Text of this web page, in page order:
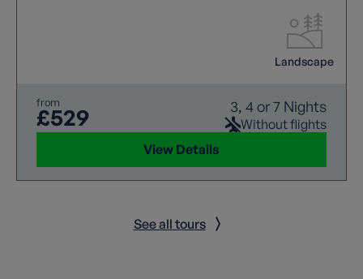
Landscape
from
£529 3, 4 or 7 Nights
Without flights
View Details
See all tours